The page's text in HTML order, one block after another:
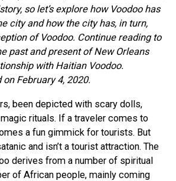
so let’s explore how Voodoo has
city and how the city has, in turn,
of Voodoo. Continue reading to
past and present of New Orleans
with Haitian Voodoo.
February 4, 2020.
been depicted with scary dolls,
rituals. If a traveler comes to
a fun gimmick for tourists. But
and isn’t a tourist attraction. The
derives from a number of spiritual
of African people, mainly coming